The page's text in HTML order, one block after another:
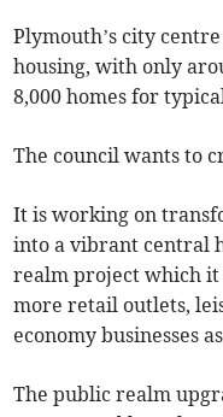
Plymouth’s city
housing, with only
8,000 homes for
The council wants to
It is working on
into a vibrant central
realm project which
more retail outlets,
economy businesses
The public realm